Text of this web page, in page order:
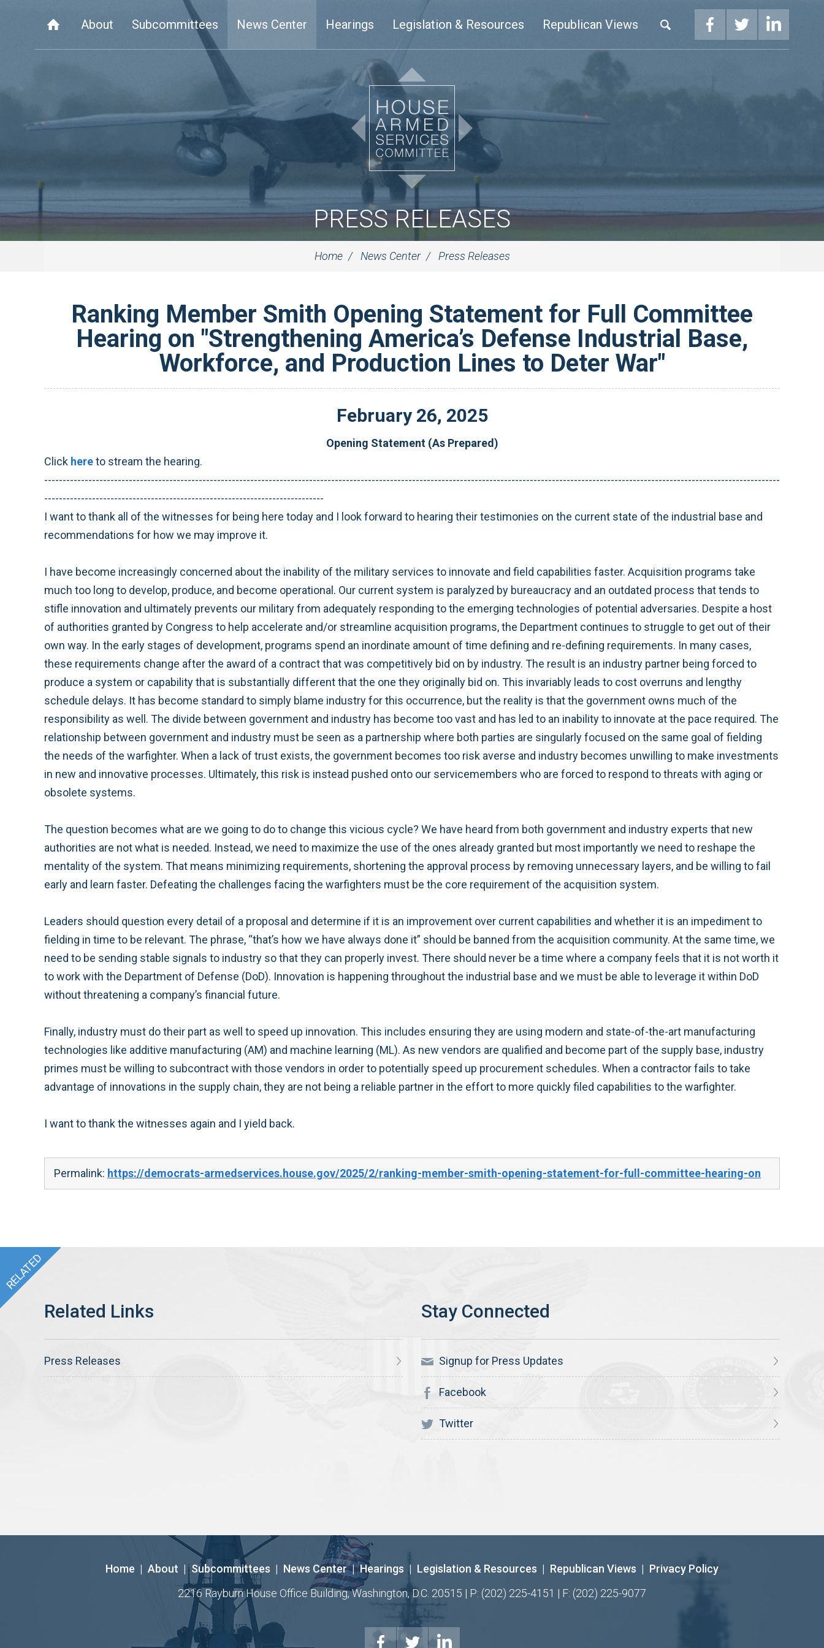
About Subcommittees News Center Hearings Legislation & Resources Republican Views
PRESS RELEASES
Home News Center Press Releases
Ranking Member Smith Opening Statement for Full Committee
Hearing on "Strengthening America’s Defense Industrial Base,
Workforce, and Production Lines to Deter War"
February 26, 2025
Opening Statement (As Prepared)
Click hereto stream the hearing.
--------------------------------------------------------------------------------------------------------------------------------------------------------------------------------------------------------
----------------------------------------------------------------------------
I want to thank all of the witnesses for being here today and I look forward to hearing their testimonies on the current state of the industrial base and
recommendations for how we may improve it.
I have become increasingly concerned about the inability of the military services to innovate and field capabilities faster. Acquisition programs take
much too long to develop, produce, and become operational. Our current system is paralyzed by bureaucracy and an outdated process that tends to
stifle innovation and ultimately prevents our military from adequately responding to the emerging technologies of potential adversaries. Despite a host
of authorities granted by Congress to help accelerate and/or streamline acquisition programs, the Department continues to struggle to get out of their
own way. In the early stages of development, programs spend an inordinate amount of time defining and re-defining requirements. In many cases,
these requirements change after the award of a contract that was competitively bid on by industry. The result is an industry partner being forced to
produce a system or capability that is substantially different that the one they originally bid on. This invariably leads to cost overruns and lengthy
schedule delays. It has become standard to simply blame industry for this occurrence, but the reality is that the government owns much of the
responsibility as well. The divide between government and industry has become too vast and has led to an inability to innovate at the pace required. The
relationship between government and industry must be seen as a partnership where both parties are singularly focused on the same goal of fielding
the needs of the warfighter. When a lack of trust exists, the government becomes too risk averse and industry becomes unwilling to make investments
in new and innovative processes. Ultimately, this risk is instead pushed onto our servicemembers who are forced to respond to threats with aging or
obsolete systems.
The question becomes what are we going to do to change this vicious cycle? We have heard from both government and industry experts that new
authorities are not what is needed. Instead, we need to maximize the use of the ones already granted but most importantly we need to reshape the
mentality of the system. That means minimizing requirements, shortening the approval process by removing unnecessary layers, and be willing to fail
early and learn faster. Defeating the challenges facing the warfighters must be the core requirement of the acquisition system.
Leaders should question every detail of a proposal and determine if it is an improvement over current capabilities and whether it is an impediment to
fielding in time to be relevant. The phrase, “that’s how we have always done it” should be banned from the acquisition community. At the same time, we
need to be sending stable signals to industry so that they can properly invest. There should never be a time where a company feels that it is not worth it
to work with the Department of Defense (DoD). Innovation is happening throughout the industrial base and we must be able to leverage it within DoD
without threatening a company’s financial future.
Finally, industry must do their part as well to speed up innovation. This includes ensuring they are using modern and state-of-the-art manufacturing
technologies like additive manufacturing (AM) and machine learning (ML). As new vendors are qualified and become part of the supply base, industry
primes must be willing to subcontract with those vendors in order to potentially speed up procurement schedules. When a contractor fails to take
advantage of innovations in the supply chain, they are not being a reliable partner in the effort to more quickly filed capabilities to the warfighter.
I want to thank the witnesses again and I yield back.
Permalink: https://democrats-armedservices.house.gov/2025/2/ranking-member-smith-opening-statement-for-full-committee-hearing-on
Press Releases Signup for Press Updates
Facebook
Twitter
Home | About | Subcommittees | News Center | Hearings | Legislation & Resources | Republican Views | Privacy Policy
2216 Rayburn House Office Building, Washington, D.C. 20515 | P: (202) 225-4151 | F: (202) 225-9077